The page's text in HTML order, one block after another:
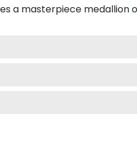
a masterpiece medallion